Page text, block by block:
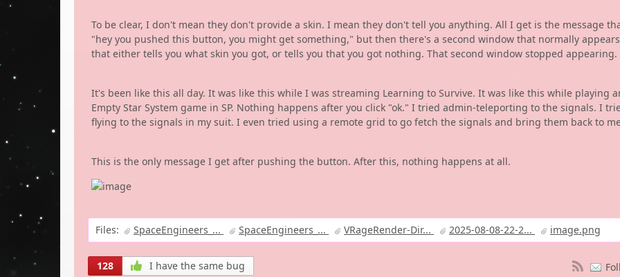
To be clear, I don't mean they don't provide a skin. I mean they don't tell you anything. All I get is the message
"hey you pushed this button, you might get something," but then there's a second window that normally appears
that either tells you what skin you got, or tells you that you got nothing. That second window stopped appearing.
It's been like this all day. It was like this while I was streaming Learning to Survive. It was like this while playing
Empty Star System game in SP. Nothing happens after you click "ok." I tried admin-teleporting to the signals. I
flying to the signals in my suit. I even tried using a remote grid to go fetch the signals and bring them back to
This is the only message I get after pushing the button. After this, nothing happens at all.
Files: SpaceEngineers_... SpaceEngineers_... VRageRender-Dir... 2025-08-08-22-2... image.png
128 I have the same bug